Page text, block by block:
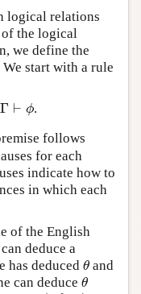
logical relations
of the logical
we define the
start with a rule
Γ ⊢ ϕ
Γ⊢ϕ .
follows
for each
indicate how to
in which each
of the English
deduce a
has deduced θ
θ and
can deduceθ
θ